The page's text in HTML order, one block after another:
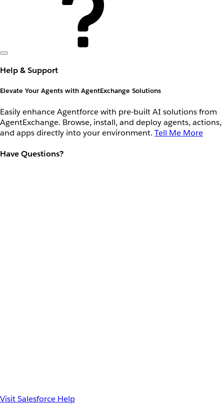
Help & Support
Elevate Your Agents with AgentExchange Solutions
Easily enhance Agentforce with pre-built AI solutions from
AgentExchange. Browse, install, and deploy agents, actions,
and apps directly into your environment. Tell Me More
Have Questions?
Visit Salesforce Help